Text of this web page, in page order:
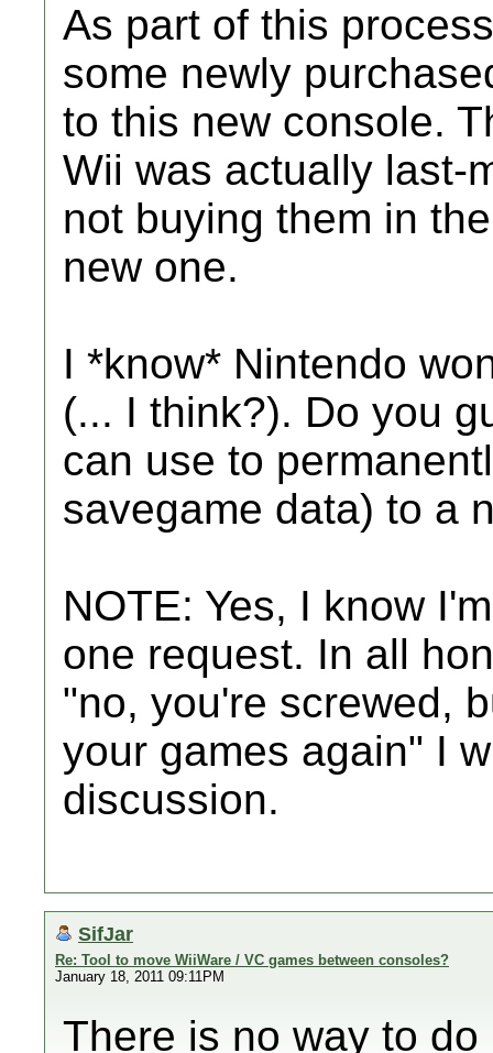
As part of this
some newly
to this new console.
Wii was actually last-
not buying them in
new one.
I *know* Nintendo
(... I think?). Do you
can use to
savegame data) to a
NOTE: Yes, I know
one request. In all
"no, you're screwed,
your games again" I
discussion.
SifJar
Re: Tool to move WiiWare / VC games between consoles?
January 18, 2011 09:11PM
There is no way to